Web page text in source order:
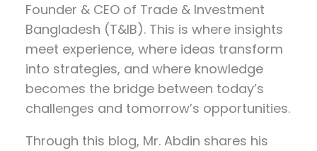
Founder & CEO of Trade & Investment
Bangladesh (T&IB). This is where insights
meet experience, where ideas transform
into strategies, and where knowledge
becomes the bridge between today’s
challenges and tomorrow’s opportunities.
Through this blog, Mr. Abdin shares his